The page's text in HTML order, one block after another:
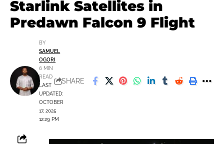
Starlink Satellites in
Predawn Falcon 9 Flight
LAST
UPDATED:
OCTOBER
17, 2025
12:29 PM
BY
SAMUEL
OGORI
6 MIN
READ
SHARE